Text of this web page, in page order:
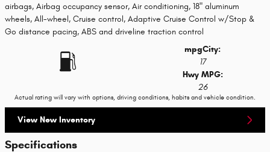
airbags, Airbag occupancy sensor, Air conditioning, 18" aluminum
wheels, All-wheel, Cruise control, Adaptive Cruise Control w/Stop &
Go distance pacing, ABS and driveline traction control
mpgCity:
17
Hwy MPG:
26
Actual rating will vary with options, driving conditions, habits and vehicle condition.
View New Inventory
Specifications